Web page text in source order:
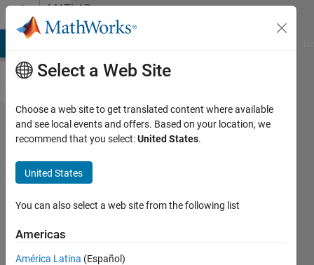
Skip to contentMATLAB
Answers
How do
connect
data
points
with a
line?
Select a Web Site
Choose a web site to get translated content where available
and see local events and offers. Based on your location, we
recommend that you select:United States.
United States
You can also select a web site from the following list
Americas
América Latina (Español)